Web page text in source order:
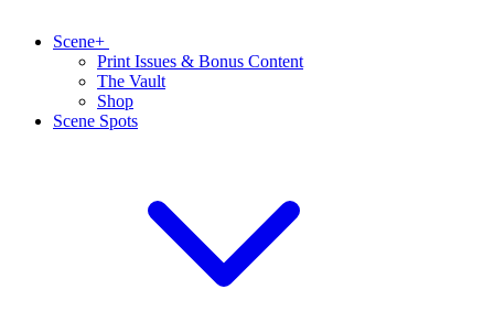
Scene+
Print Issues & Bonus Content
The Vault
Shop
Scene Spots